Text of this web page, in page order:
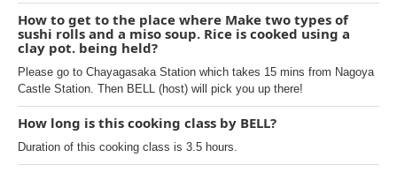
How to get to the place where Make two types of
sushi rolls and a miso soup. Rice is cooked using a
clay pot. being held?
Please go to Chayagasaka Station which takes 15 mins from Nagoya
Castle Station. Then BELL (host) will pick you up there!
How long is this cooking class by BELL?
Duration of this cooking class is 3.5 hours.